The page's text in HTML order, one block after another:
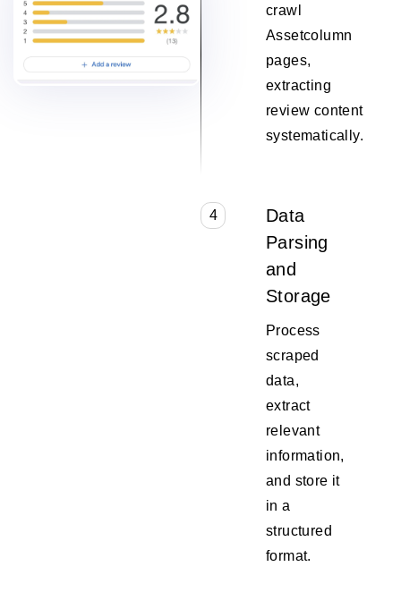
crawl
Assetcolumn
pages,
extracting
review content
systematically.
4
Data
Parsing
and
Storage
Process
scraped
data,
extract
relevant
information,
and store it
in a
structured
format.